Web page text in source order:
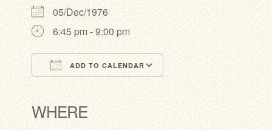
05/Dec/1976
6:45 pm - 9:00 pm
ADD TO CALENDAR
WHERE